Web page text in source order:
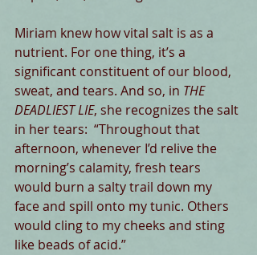
Miriam knew how vital salt is as a
nutrient. For one thing, it’s a
significant constituent of our blood,
sweat, and tears. And so, in THE
DEADLIEST LIE, she recognizes the salt
in her tears:  “Throughout that
afternoon, whenever I’d relive the
morning’s calamity, fresh tears
would burn a salty trail down my
face and spill onto my tunic. Others
would cling to my cheeks and sting
like beads of acid.”